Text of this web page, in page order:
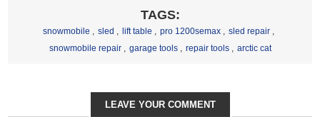
TAGS:
snowmobile sled lift table pro 1200semax sled repair
snowmobile repair
garage tools repair tools arctic cat
LEAVE YOUR COMMENT